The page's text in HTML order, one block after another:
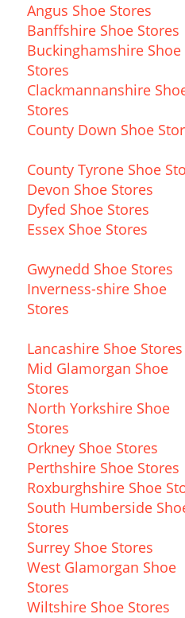
Angus Shoe Stores
Banffshire Shoe Stores
Buckinghamshire Shoe
Stores
Clackmannanshire
Stores
County Down Shoe
County Tyrone Shoe
Devon Shoe Stores
Dyfed Shoe Stores
Essex Shoe Stores
Gwynedd Shoe Stores
Inverness-shire Shoe
Stores
Lancashire Shoe Stores
Mid Glamorgan Shoe
Stores
North Yorkshire Shoe
Stores
Orkney Shoe Stores
Perthshire Shoe Stores
Roxburghshire Shoe
South Humberside
Stores
Surrey Shoe Stores
West Glamorgan Shoe
Stores
Wiltshire Shoe Stores